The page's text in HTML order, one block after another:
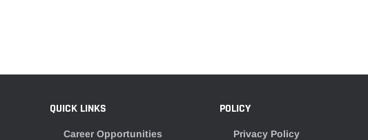
QUICK LINKS
Career Opportunities
POLICY
Privacy Policy